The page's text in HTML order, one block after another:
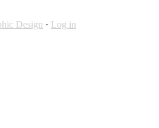
Design · Log in